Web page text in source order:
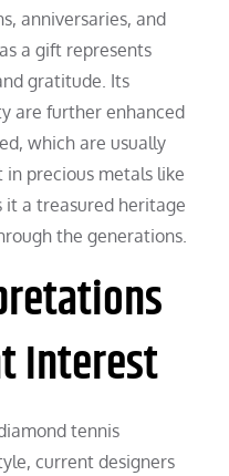
anniversaries, and
a gift represents
gratitude. Its
are further enhanced
which are usually
precious metals like
it a treasured heritage
the generations.
Interest
tennis
current designers